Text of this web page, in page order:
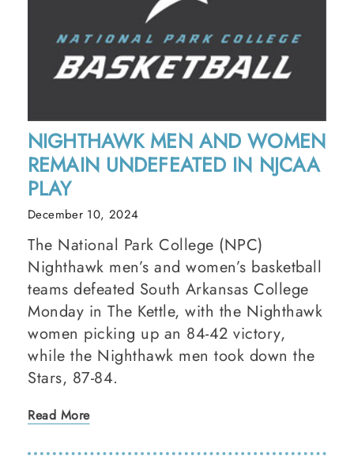
NIGHTHAWK MEN AND WOMEN
REMAIN UNDEFEATED IN NJCAA
PLAY
December 10, 2024
The National Park College (NPC)
Nighthawk men’s and women’s basketball
teams defeated South Arkansas College
Monday in The Kettle, with the Nighthawk
women picking up an 84-42 victory,
while the Nighthawk men took down the
Stars, 87-84.
Read More